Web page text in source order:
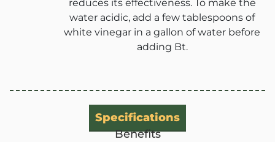
ANBR
reduces its effectiveness. To make the
water acidic, add a few tablespoons of
white vinegar in a gallon of water before
adding Bt.
Specifications
Benefits